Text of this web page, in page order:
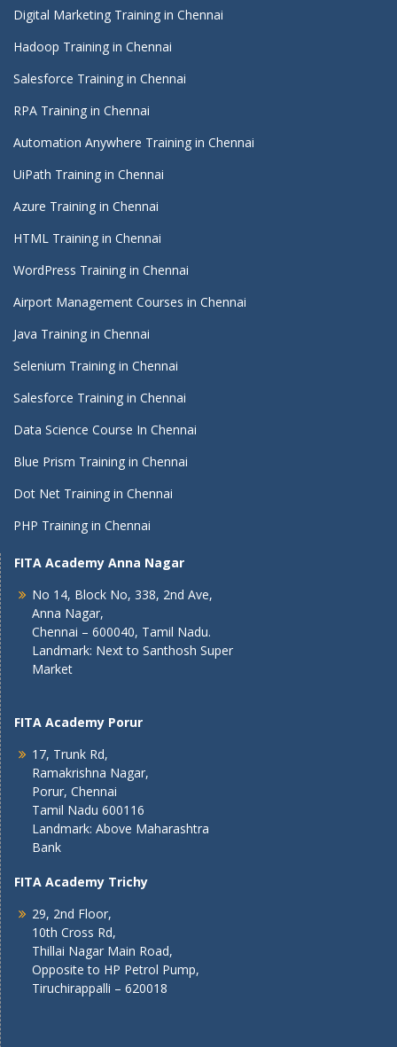
Digital Marketing Training in Chennai
Hadoop Training in Chennai
Salesforce Training in Chennai
RPA Training in Chennai
Automation Anywhere Training in Chennai
UiPath Training in Chennai
Azure Training in Chennai
HTML Training in Chennai
WordPress Training in Chennai
Airport Management Courses in Chennai
Java Training in Chennai
Selenium Training in Chennai
Salesforce Training in Chennai
Data Science Course In Chennai
Blue Prism Training in Chennai
Dot Net Training in Chennai
PHP Training in Chennai
FITA Academy Anna Nagar
No 14, Block No, 338, 2nd Ave,
Anna Nagar,
Chennai – 600040, Tamil Nadu.
Landmark: Next to Santhosh Super
Market
FITA Academy Porur
17, Trunk Rd,
Ramakrishna Nagar,
Porur, Chennai
Tamil Nadu 600116
Landmark: Above Maharashtra
Bank
FITA Academy Trichy
29, 2nd Floor,
10th Cross Rd,
Thillai Nagar Main Road,
Opposite to HP Petrol Pump,
Tiruchirappalli – 620018